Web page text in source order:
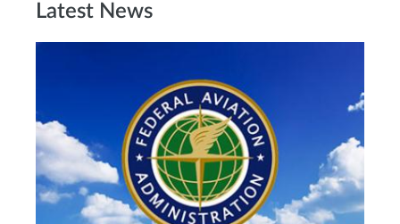
Latest News